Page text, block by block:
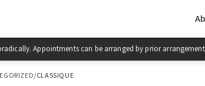
Appointments can be arranged by prior
/CLASSIQUE